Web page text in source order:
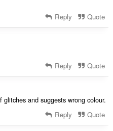
Reply Quote
Reply Quote
and suggests wrong colour.
Reply Quote